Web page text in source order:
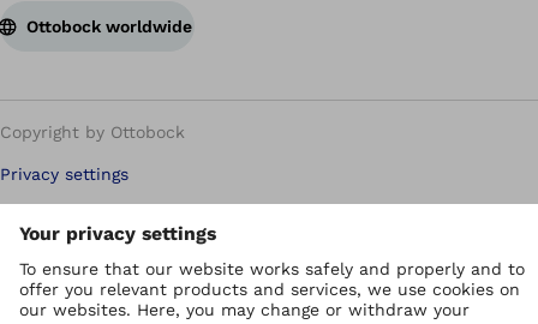
Ottobock worldwide
Copyright by Ottobock
Privacy settings
Terms of use
WEEE Regulations